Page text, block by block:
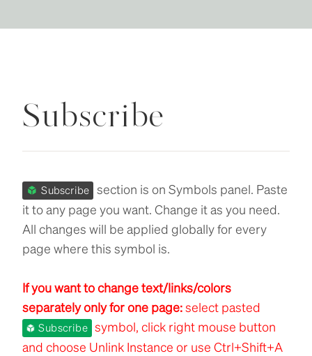
Subscribe
Subscribe section is on Symbols panel. Paste
it to any page you want. Change it as you need.
All changes will be applied globally for every
page where this symbol is.
If you want to change text/links/colors
separately only for one page:select pasted
Subscribe symbol, click right mouse button
and choose Unlink Instance or use Ctrl+Shift+A